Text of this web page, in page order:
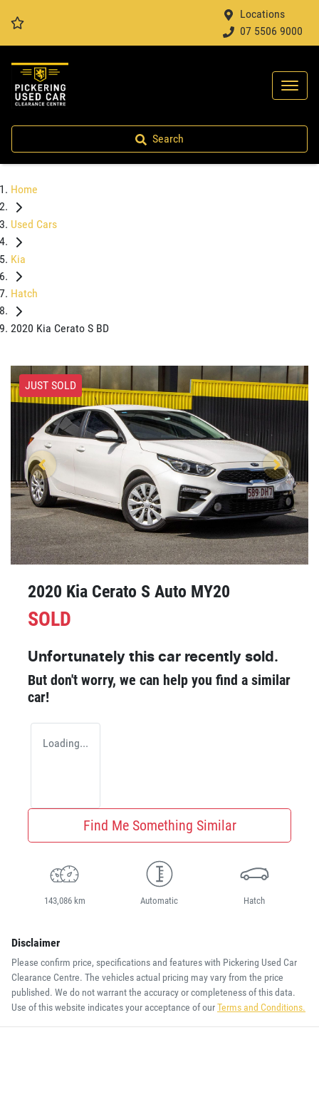
Locations
07 5506 9000
Search
Home
Used Cars
Kia
Hatch
2020 Kia Cerato S BD
JUST SOLD
2020 Kia Cerato S Auto MY20
SOLD
Unfortunately this car recently sold.
But don't worry, we can help you find a similar
car!
Loading...
Find Me Something Similar
143,086 km Automatic Hatch
Disclaimer
Please confirm price, specifications and features with Pickering Used Car
Clearance Centre. The vehicles actual pricing may vary from the price
published. We do not warrant the accuracy or completeness of this data.
Use of this website indicates your acceptance of ourTerms and Conditions.